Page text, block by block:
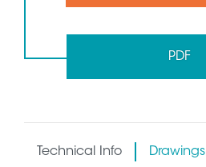
PDF
Technical Info Drawings